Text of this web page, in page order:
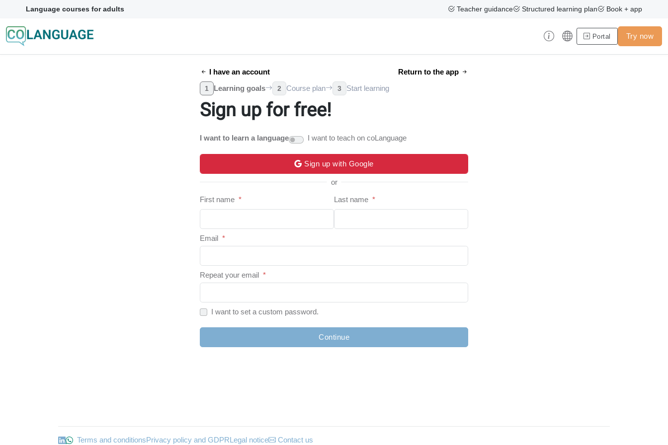
Language courses for adults Teacher guidance Structured learning plan Book + app
Portal Try now
I have an account Return to the app
1 Learning goals 2 Course plan 3 Start learning
Sign up for free!
I want to learn a language I want to teach on coLanguage
Sign up with Google
or
First name * Last name *
Email *
Repeat your email *
I want to set a custom password.
Continue
Terms and conditionsPrivacy policy and GDPRLegal notice Contact us